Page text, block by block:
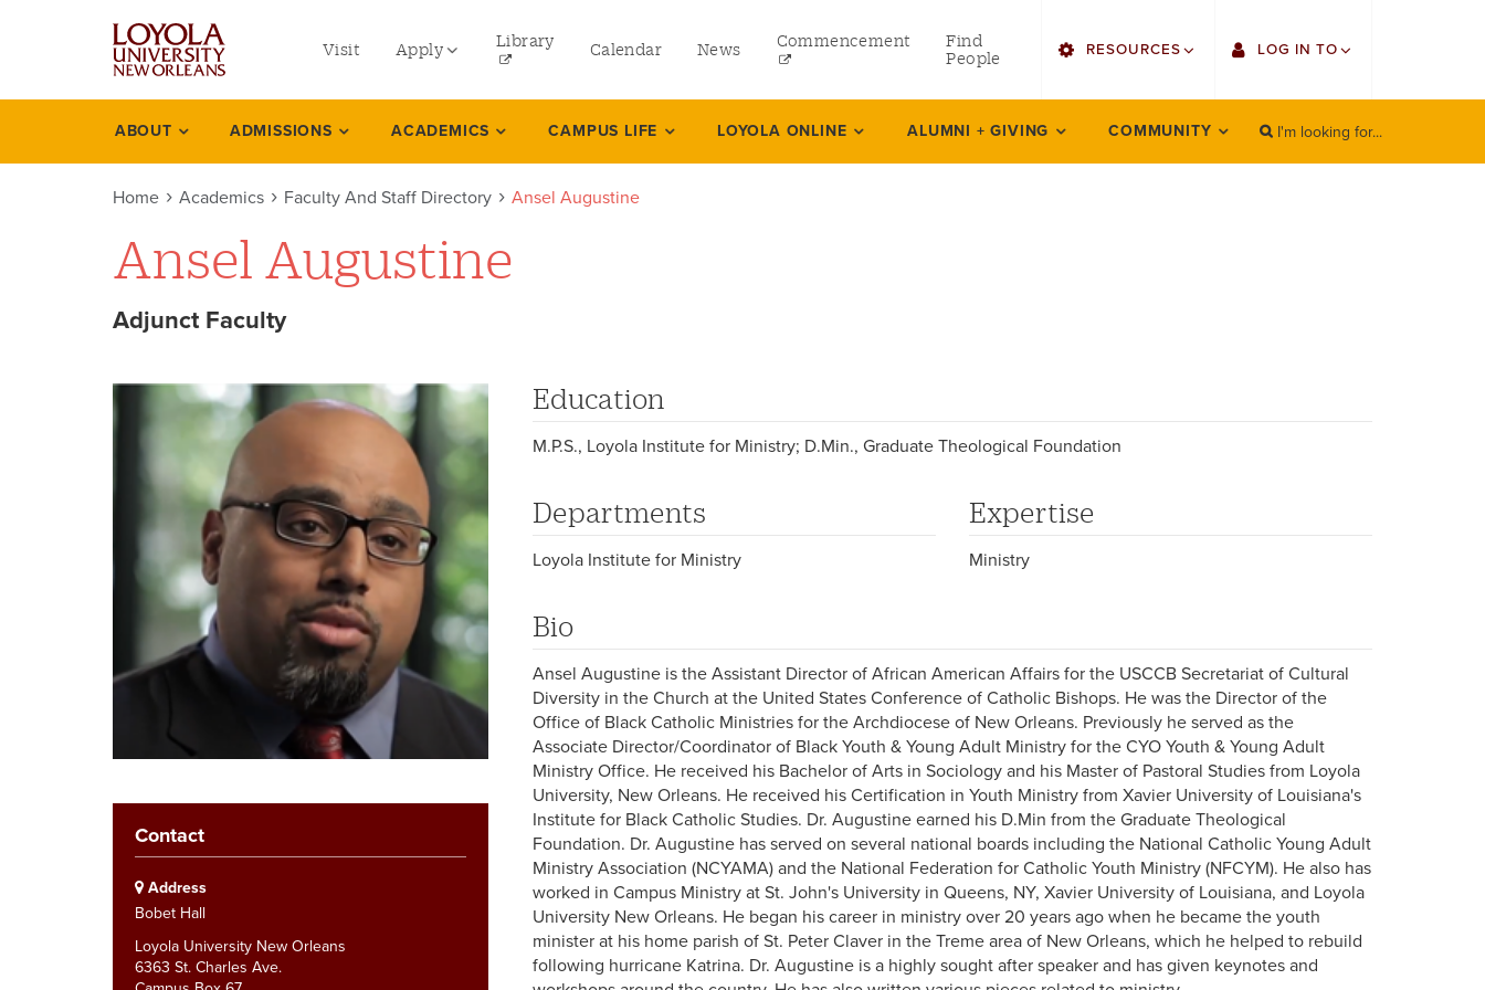
menu
left
Visit Apply
Online Programs
Professional and Continuing Studies
Library Calendar News Commencement
Find
People
right
RESOURCES
Find Faculty/Staff
LOG IN TO
Single Sign On
Academics
ABOUT ADMISSIONS ACADEMICS CAMPUS LIFE LOYOLA ONLINE ALUMNI + GIVING COMMUNITY
Search
I'm looking for...
SEARCH
Home Academics Faculty And Staff Directory Ansel Augustine
Ansel Augustine
Adjunct Faculty
Contact
Address
Bobet Hall
Loyola University New Orleans
6363 St. Charles Ave.
Education
M.P.S., Loyola Institute for Ministry; D.Min., Graduate Theological Foundation
Departments
Loyola Institute for Ministry
Expertise
Ministry
Bio
Ansel Augustine is the Assistant Director of African American Affairs for the USCCB Secretariat of Cultural
Diversity in the Church at the United States Conference of Catholic Bishops. He was the Director of the
Office of Black Catholic Ministries for the Archdiocese of New Orleans. Previously he served as the
Associate Director/Coordinator of Black Youth & Young Adult Ministry for the CYO Youth & Young Adult
Ministry Office. He received his Bachelor of Arts in Sociology and his Master of Pastoral Studies from Loyola
University, New Orleans. He received his Certification in Youth Ministry from Xavier University of Louisiana's
Institute for Black Catholic Studies. Dr. Augustine earned his D.Min from the Graduate Theological
Foundation. Dr. Augustine has served on several national boards including the National Catholic Young Adult
Ministry Association (NCYAMA) and the National Federation for Catholic Youth Ministry (NFCYM). He also has
worked in Campus Ministry at St. John's University in Queens, NY, Xavier University of Louisiana, and Loyola
University New Orleans. He began his career in ministry over 20 years ago when he became the youth
minister at his home parish of St. Peter Claver in the Treme area of New Orleans, which he helped to rebuild
following hurricane Katrina. Dr. Augustine is a highly sought after speaker and has given keynotes and